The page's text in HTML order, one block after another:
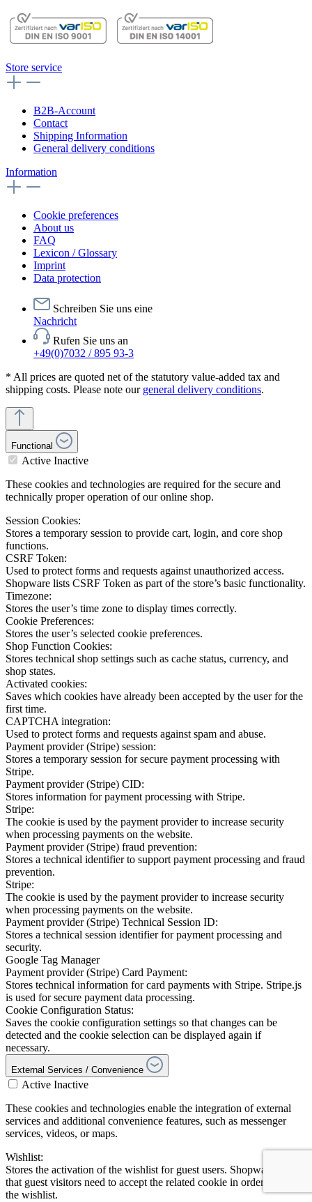
Store service
B2B-Account
Contact
Shipping Information
General delivery conditions
Information
Cookie preferences
About us
FAQ
Lexicon / Glossary
Imprint
Data protection
Schreiben Sie uns eine
Nachricht
Rufen Sie uns an
+49(0)7032 / 895 93-3
* All prices are quoted net of the statutory value-added tax and
shipping costs. Please note our general delivery conditions.
Functional
Active Inactive
These cookies and technologies are required for the secure and
technically proper operation of our online shop.
Session Cookies:
Stores a temporary session to provide cart, login, and core shop
functions.
CSRF Token:
Used to protect forms and requests against unauthorized access.
Shopware lists CSRF Token as part of the store’s basic functionality.
Timezone:
Stores the user’s time zone to display times correctly.
Cookie Preferences:
Stores the user’s selected cookie preferences.
Shop Function Cookies:
Stores technical shop settings such as cache status, currency, and
shop states.
Activated cookies:
Saves which cookies have already been accepted by the user for the
first time.
CAPTCHA integration:
Used to protect forms and requests against spam and abuse.
Payment provider (Stripe) session:
Stores a temporary session for secure payment processing with
Stripe.
Payment provider (Stripe) CID:
Stores information for payment processing with Stripe.
Stripe:
The cookie is used by the payment provider to increase security
when processing payments on the website.
Payment provider (Stripe) fraud prevention:
Stores a technical identifier to support payment processing and fraud
prevention.
Stripe:
The cookie is used by the payment provider to increase security
when processing payments on the website.
Payment provider (Stripe) Technical Session ID:
Stores a technical session identifier for payment processing and
security.
Google Tag Manager
Payment provider (Stripe) Card Payment:
Stores technical information for card payments with Stripe. Stripe.js
is used for secure payment data processing.
Cookie Configuration Status:
Saves the cookie configuration settings so that changes can be
detected and the cookie selection can be displayed again if
necessary.
External Services / Convenience
Active Inactive
These cookies and technologies enable the integration of external
services and additional convenience features, such as messenger
services, videos, or maps.
Wishlist:
Stores the activation of the wishlist for guest users. Shopware notes
that guest visitors need to accept the related cookie in order to use
the wishlist.